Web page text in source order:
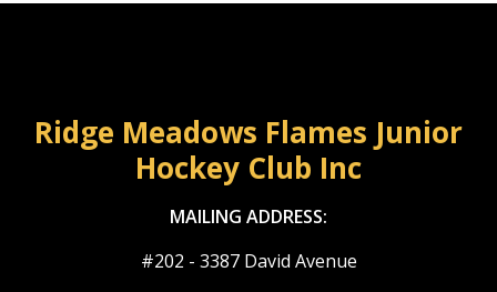
Ridge Meadows Flames Junior
Hockey Club Inc
MAILING ADDRESS:
#202 - 3387 David Avenue